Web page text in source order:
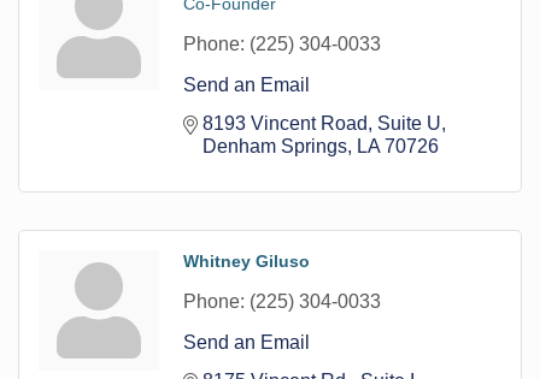
Phone: (225) 304-0033
Send an Email
8193 Vincent Road
Suite U
Denham Springs
LA 70726
Whitney Giluso
Phone: (225) 304-0033
Send an Email